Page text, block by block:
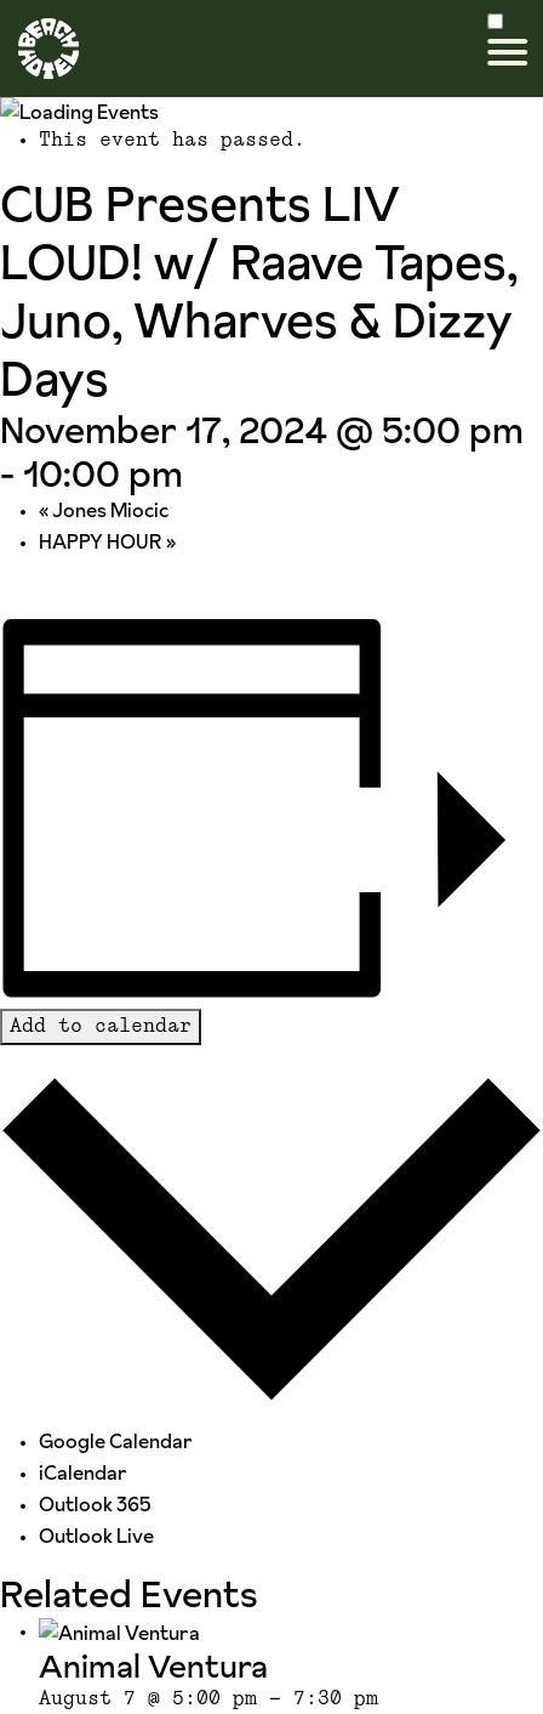
This event has passed.
CUB Presents LIV
LOUD! w/ Raave Tapes,
Juno, Wharves & Dizzy
Days
November 17, 2024 @ 5:00 pm
- 10:00 pm
«Jones Miocic
HAPPY HOUR»
Add to calendar
Google Calendar
iCalendar
Outlook 365
Outlook Live
Related Events
Animal Ventura
August 7 @ 5:00 pm - 7:30 pm